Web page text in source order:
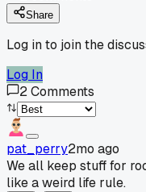
Share
Log in to join the
Log In
2Comments
pat_perry2mo ago
We all keep stuff for
like a weird life rule.